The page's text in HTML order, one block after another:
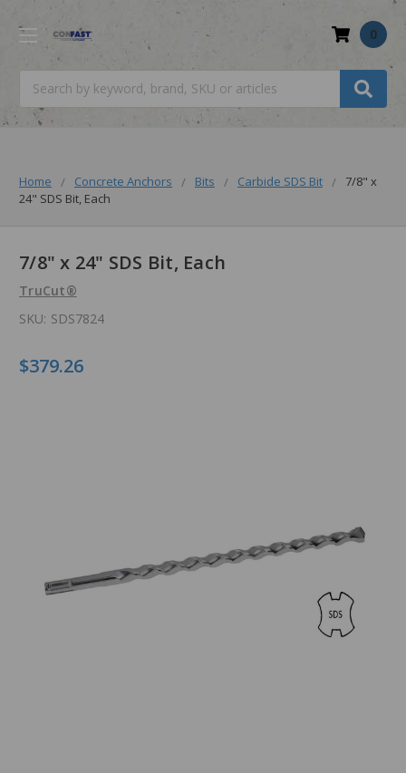
0
Home Concrete Anchors Bits Carbide SDS Bit
7/8" x
24" SDS Bit, Each
7/8" x 24" SDS Bit, Each
TruCut®
SKU: SDS7824
$379.26